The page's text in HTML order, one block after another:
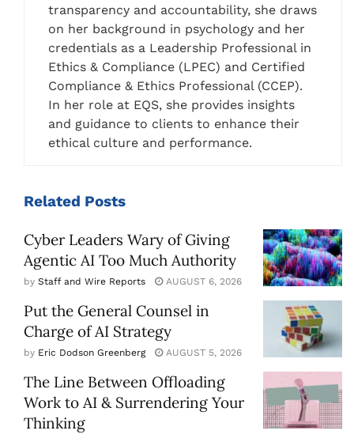
transparency and accountability, she draws
on her background in psychology and her
credentials as a Leadership Professional in
Ethics & Compliance (LPEC) and Certified
Compliance & Ethics Professional (CCEP).
In her role at EQS, she provides insights
and guidance to clients to enhance their
ethical culture and performance.
Related Posts
Cyber Leaders Wary of Giving
Agentic AI Too Much Authority
by Staff and Wire Reports AUGUST 6, 2026
Put the General Counsel in
Charge of AI Strategy
by Eric Dodson Greenberg AUGUST 5, 2026
The Line Between Offloading
Work to AI & Surrendering Your
Thinking